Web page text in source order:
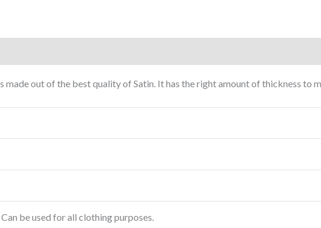
made out of the best quality of Satin. It has the right amount of thickness to
be used for all clothing purposes.